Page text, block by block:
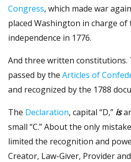
Congress, which made war
placed Washington in charge of
independence in 1776.
And three written constitutions.
passed by the Articles of
and recognized by the 1788
The Declaration, capital “D,” is
small “C.” About the only
limited the recognition and
Creator, Law-Giver, Provider